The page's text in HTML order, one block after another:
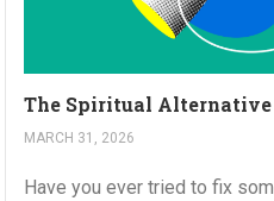
The Spiritual
MARCH 31, 2026
Have you ever tried to fix